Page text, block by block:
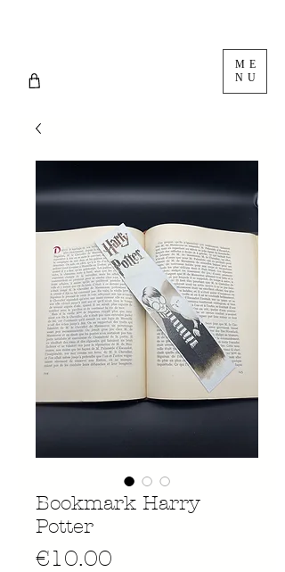
ME
NU
Bookmark Harry
Potter
€10.00